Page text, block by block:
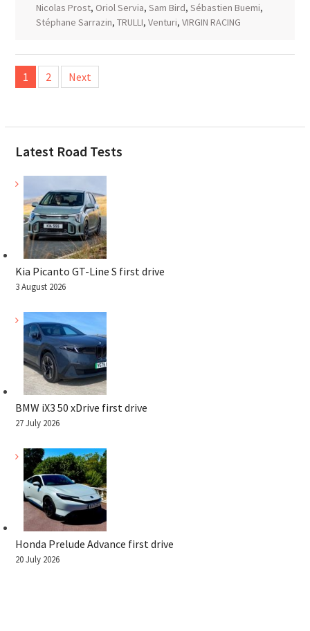
Nicolas Prost, Oriol Servia, Sam Bird, Sébastien Buemi,
Stéphane Sarrazin, TRULLI, Venturi, VIRGIN RACING
Posts
pagination
1 2 Next
Latest Road Tests
Kia Picanto GT-Line S first drive
3 August 2026
BMW iX3 50 xDrive first drive
27 July 2026
Honda Prelude Advance first drive
20 July 2026